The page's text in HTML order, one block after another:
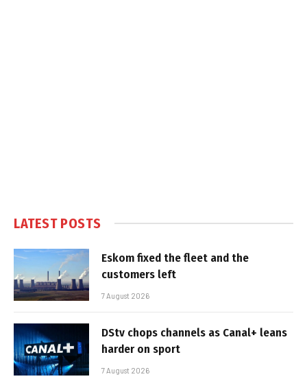
LATEST POSTS
Eskom fixed the fleet and the
customers left
7 August 2026
DStv chops channels as Canal+ leans
harder on sport
7 August 2026